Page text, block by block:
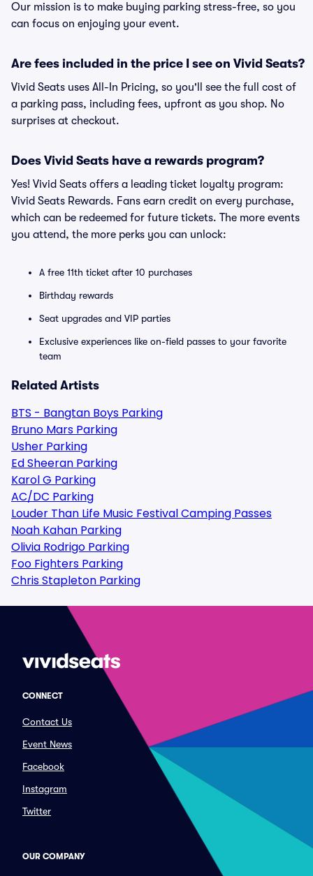
Our mission is to make buying parking stress-free, so you
can focus on enjoying your event.
Are fees included in the price I see on Vivid Seats?
Vivid Seats uses All-In Pricing, so you'll see the full cost of
a parking pass, including fees, upfront as you shop. No
surprises at checkout.
Does Vivid Seats have a rewards program?
Yes! Vivid Seats offers a leading ticket loyalty program:
Vivid Seats Rewards. Fans earn credit on every purchase,
which can be redeemed for future tickets. The more events
you attend, the more perks you can unlock:
A free 11th ticket after 10 purchases
Birthday rewards
Seat upgrades and VIP parties
Exclusive experiences like on-field passes to your favorite
team
Related Artists
BTS - Bangtan Boys Parking
Bruno Mars Parking
Usher Parking
Ed Sheeran Parking
Karol G Parking
AC/DC Parking
Louder Than Life Music Festival Camping Passes
Noah Kahan Parking
Olivia Rodrigo Parking
Foo Fighters Parking
Chris Stapleton Parking
CONNECT
Contact Us
Event News
Facebook
Instagram
Twitter
OUR COMPANY